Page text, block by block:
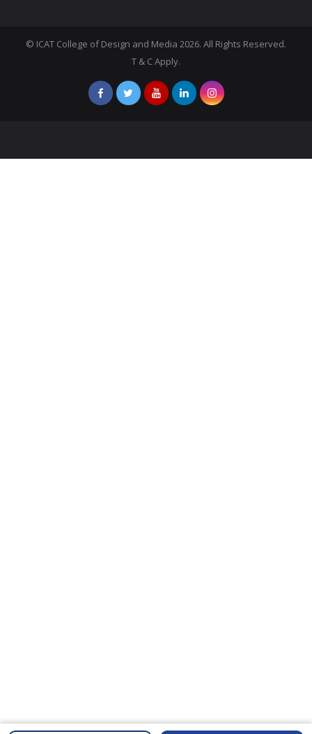
© ICAT College of Design and Media 2026. All Rights Reserved.
T & C Apply.